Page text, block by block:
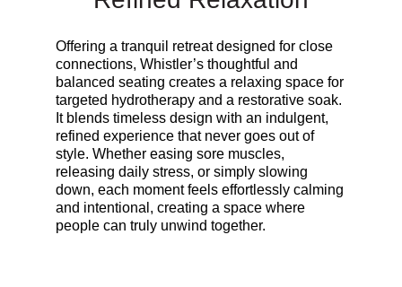
Offering a tranquil retreat designed for close
connections, Whistler’s thoughtful and
balanced seating creates a relaxing space for
targeted hydrotherapy and a restorative soak.
It blends timeless design with an indulgent,
refined experience that never goes out of
style. Whether easing sore muscles,
releasing daily stress, or simply slowing
down, each moment feels effortlessly calming
and intentional, creating a space where
people can truly unwind together.